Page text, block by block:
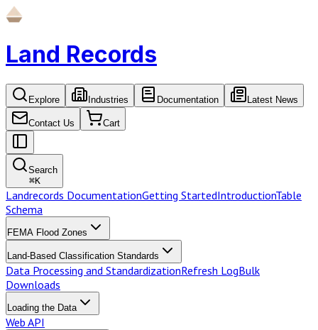
Land Records
Explore Industries Documentation Latest News
Contact Us Cart
Search
⌘K
Landrecords DocumentationGetting StartedIntroductionTable
Schema
FEMA Flood Zones
Land-Based Classification Standards
Data Processing and StandardizationRefresh LogBulk
Downloads
Loading the Data
Web API